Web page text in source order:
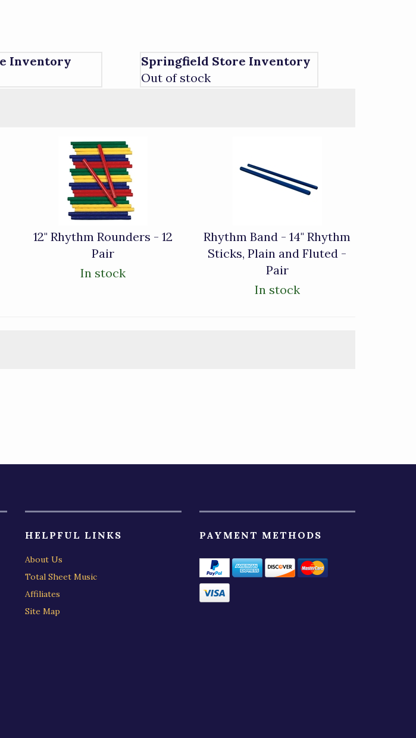
Inventory
Springfield Store Inventory
Out of stock
12" Rhythm Rounders - 12
Pair
In stock
Rhythm Band - 14" Rhythm
Sticks, Plain and Fluted -
Pair
In stock
HELPFUL LINKS
About Us
Total Sheet Music
Affiliates
Site Map
PAYMENT METHODS